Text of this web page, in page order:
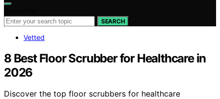
SEARCH
Vetted
8 Best Floor Scrubber for Healthcare in
2026
Discover the top floor scrubbers for healthcare